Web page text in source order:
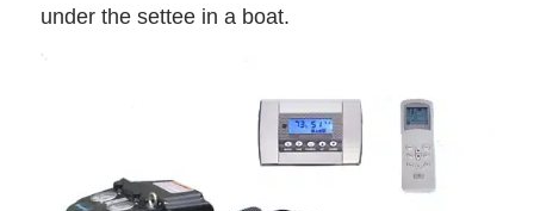
under the settee in a boat.